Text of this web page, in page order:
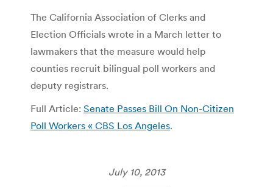
The California Association of Clerks and
Election Officials wrote in a March letter to
lawmakers that the measure would help
counties recruit bilingual poll workers and
deputy registrars.
Full Article: Senate Passes Bill On Non-Citizen
Poll Workers « CBS Los Angeles.
July 10, 2013